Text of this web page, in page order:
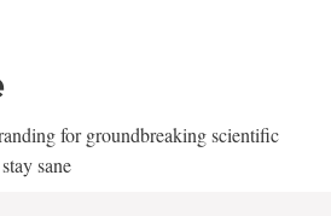
for groundbreaking scientific
sane